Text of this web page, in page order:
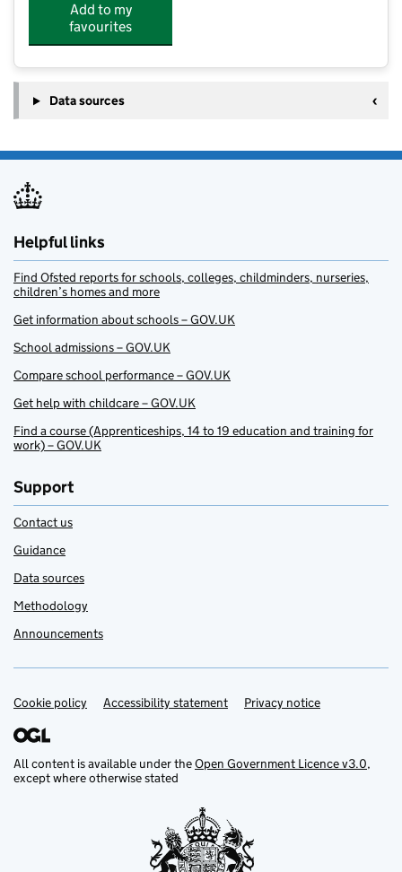
Add to my
favourites
Data sources
Helpful links
Find Ofsted reports for schools, colleges, childminders, nurseries,
children’s homes and more
Get information about schools – GOV.UK
School admissions – GOV.UK
Compare school performance – GOV.UK
Get help with childcare – GOV.UK
Find a course (Apprenticeships, 14 to 19 education and training for
work) – GOV.UK
Support
Contact us
Guidance
Data sources
Methodology
Announcements
Support links
Cookie policy Accessibility statement Privacy notice
All content is available under theOpen Government Licence v3.0,
except where otherwise stated